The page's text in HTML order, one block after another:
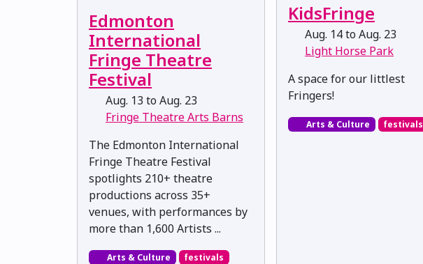
Edmonton
International
Fringe Theatre
Festival
Aug. 13 to Aug. 23
Fringe Theatre Arts Barns
The Edmonton International
Fringe Theatre Festival
spotlights 210+ theatre
productions across 35+
venues, with performances by
more than 1,600 Artists ...
Arts & Culture festivals
KidsFringe
Aug. 14 to Aug. 23
Light Horse Park
A space for our littlest
Fringers!
Arts & Culture festivals